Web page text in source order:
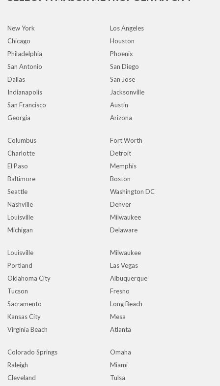
New York
Los Angeles
Chicago
Houston
Philadelphia
Phoenix
San Antonio
San Diego
Dallas
San Jose
Indianapolis
Jacksonville
San Francisco
Austin
Georgia
Arizona
Columbus
Fort Worth
Charlotte
Detroit
El Paso
Memphis
Baltimore
Boston
Seattle
Washington DC
Nashville
Denver
Louisville
Milwaukee
Michigan
Delaware
Louisville
Milwaukee
Portland
Las Vegas
Oklahoma City
Albuquerque
Tucson
Fresno
Sacramento
Long Beach
Kansas City
Mesa
Virginia Beach
Atlanta
Colorado Springs
Omaha
Raleigh
Miami
Cleveland
Tulsa